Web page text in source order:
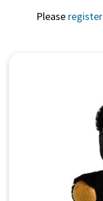
Please register